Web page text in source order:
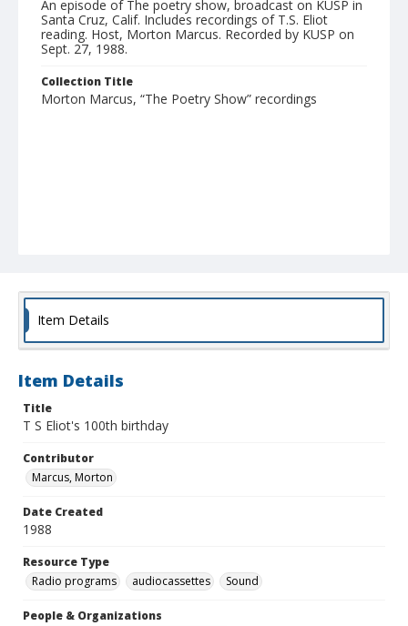
An episode of The poetry show, broadcast on KUSP in
Santa Cruz, Calif. Includes recordings of T.S. Eliot
reading. Host, Morton Marcus. Recorded by KUSP on
Sept. 27, 1988.
Collection Title
Morton Marcus, “The Poetry Show” recordings
Item Details
Item Details
Title
T S Eliot's 100th birthday
Contributor
Marcus, Morton
Date Created
1988
Resource Type
Radio programs
audiocassettes Sound
People & Organizations